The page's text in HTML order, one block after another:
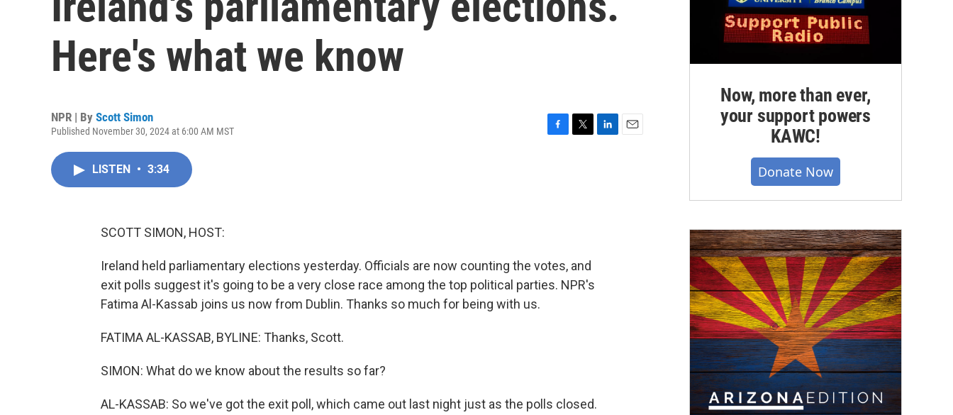
Here's what we know
NPR | By Scott Simon
Published November 30, 2024 at 6:00 AM MST
LISTEN • 3:34
SCOTT SIMON, HOST:
Ireland held parliamentary elections yesterday. Officials are now counting the votes, and
exit polls suggest it's going to be a very close race among the top political parties. NPR's
Fatima Al-Kassab joins us now from Dublin. Thanks so much for being with us.
FATIMA AL-KASSAB, BYLINE: Thanks, Scott.
SIMON: What do we know about the results so far?
AL-KASSAB: So we've got the exit poll, which came out last night just as the polls closed.
Now, more than ever,
your support powers
KAWC!
Donate Now